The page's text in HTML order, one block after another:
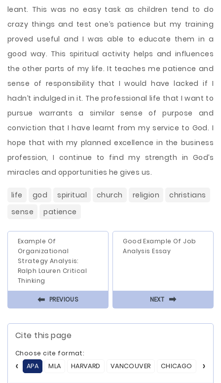
leant. This was no easy task as children tend to do
crazy things and test one’s patience but my training
proved useful and I was able to educate them in a
good way. This spiritual activity helps and influences
the other parts of my life. It teaches me patience and
sense of responsibility that I would have lacked if I
hadn’t indulged in it. The professional life that I want to
pursue warrants a similar sense of purpose and
conviction that I have learnt from my service to God. I
hope that with my planned excellence in the business
profession, I continue to find my strength in God’s
miracles and opportunities he gives us.
life god spiritual church religion
christians
sense
patience
Example Of
Organizational
Strategy Analysis:
Ralph Lauren Critical
Thinking
⬅ PREVIOUS
Good Example Of Job
Analysis Essay
NEXT ⬅
Cite this page
Choose cite format:
APA
MLA HARVARD VANCOUVER CHICAGO ASA